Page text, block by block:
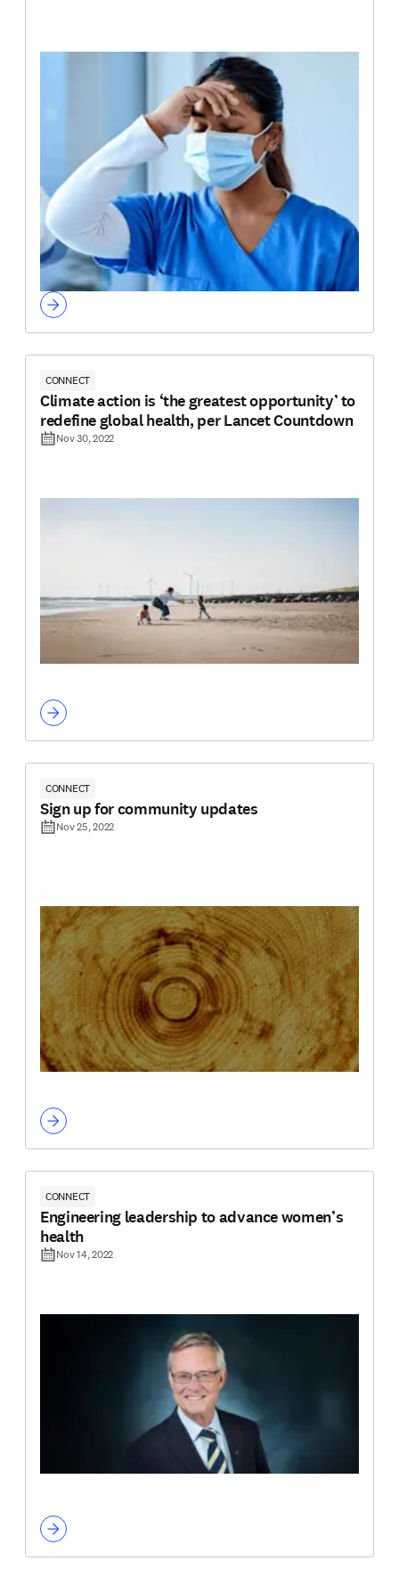
CONNECT
Climate action is ‘the greatest opportunity’ to
redefine global health, per Lancet Countdown
Nov 30, 2022
CONNECT
Sign up for community updates
Nov 25, 2022
CONNECT
Engineering leadership to advance women’s
health
Nov 14, 2022